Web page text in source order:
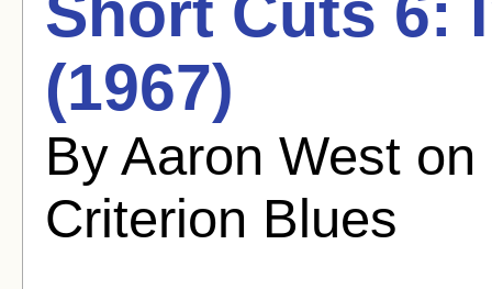
(1967)
By Aaron West
Criterion Blues